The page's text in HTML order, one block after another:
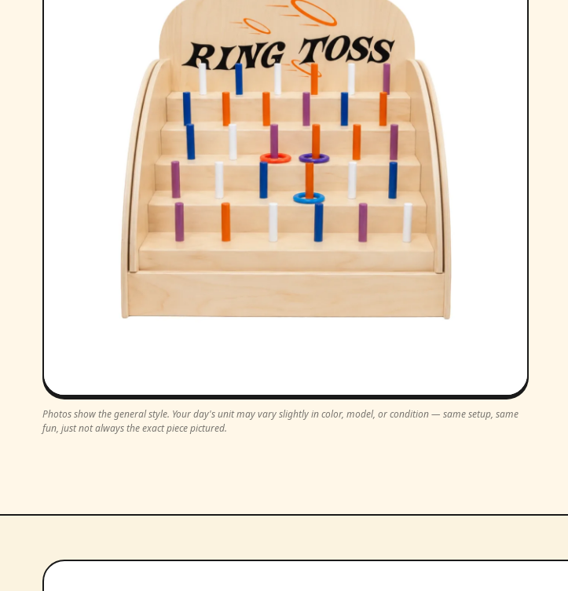
Photos show the general style. Your day's unit may vary slightly in color, model, or condition — same setup, same
fun, just not always the exact piece pictured.